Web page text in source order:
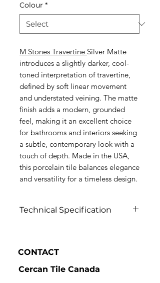
Colour *
M Stones Travertine Silver Matte
introduces a slightly darker, cool-
toned interpretation of travertine,
defined by soft linear movement
and understated veining. The matte
finish adds a modern, grounded
feel, making it an excellent choice
for bathrooms and interiors seeking
a subtle, contemporary look with a
touch of depth. Made in the USA,
this porcelain tile balances elegance
and versatility for a timeless design.
Technical Specification
CONTACT
Cercan Tile Canada